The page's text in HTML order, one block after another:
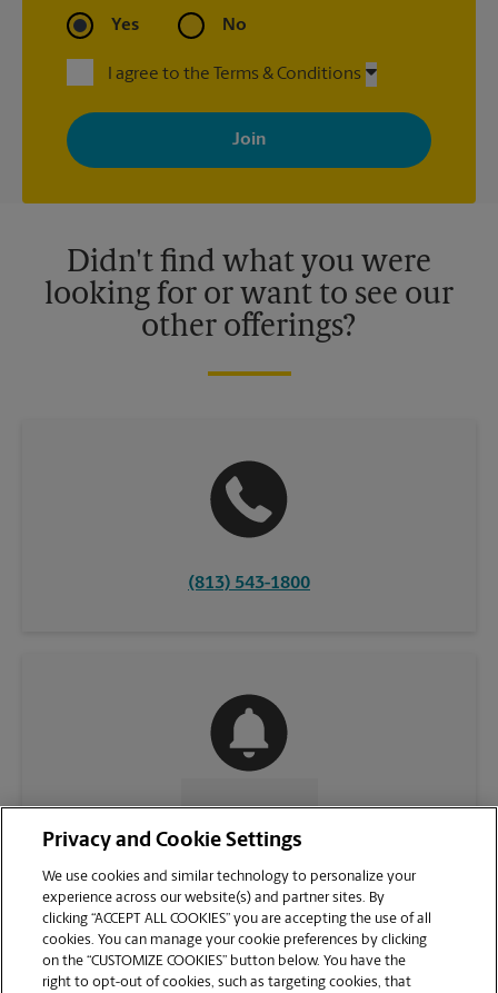
Yes No
I agree to the Terms & Conditions
By signing up, you agree to receive emails from The UPS Store
with news, special offers, promotions and messages tailored to
your interests. You can unsubscribe at any time. See our
privacy policy for more information. Retail locations are
Didn't find what you were
looking for or want to see our
other offerings?
(813) 543-1800
Privacy and Cookie Settings
We use cookies and similar technology to personalize your
experience across our website(s) and partner sites. By
clicking “ACCEPT ALL COOKIES” you are accepting the use of all
cookies. You can manage your cookie preferences by clicking
on the “CUSTOMIZE COOKIES” button below. You have the
right to opt-out of cookies, such as targeting cookies, that